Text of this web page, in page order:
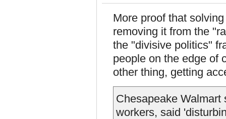
More proof that
removing it from the
the "divisive politics"
people on the edge of
other thing, getting
Chesapeake Walmart
workers, said